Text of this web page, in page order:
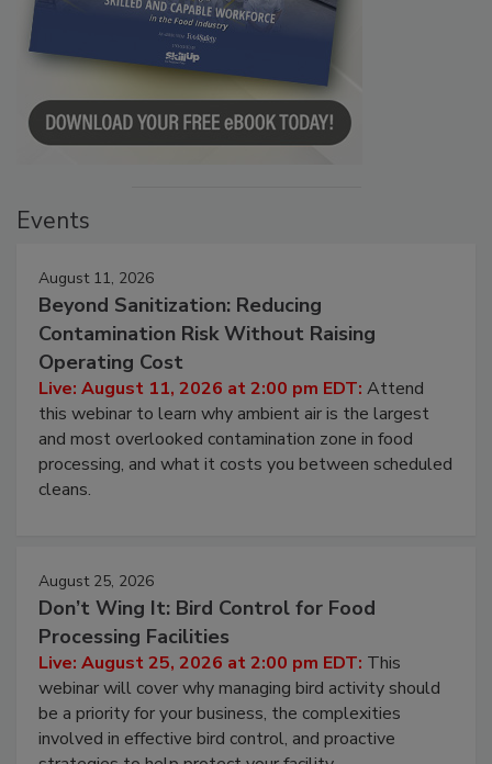
August 11, 2026
Beyond Sanitization: Reducing
Contamination Risk Without Raising
Operating Cost
Live: August 11, 2026 at 2:00 pm EDT:Attend
this webinar to learn why ambient air is the largest
and most overlooked contamination zone in food
processing, and what it costs you between scheduled
August 25, 2026
Don’t Wing It: Bird Control for Food
Processing Facilities
Live: August 25, 2026 at 2:00 pm EDT:This
webinar will cover why managing bird activity should
be a priority for your business, the complexities